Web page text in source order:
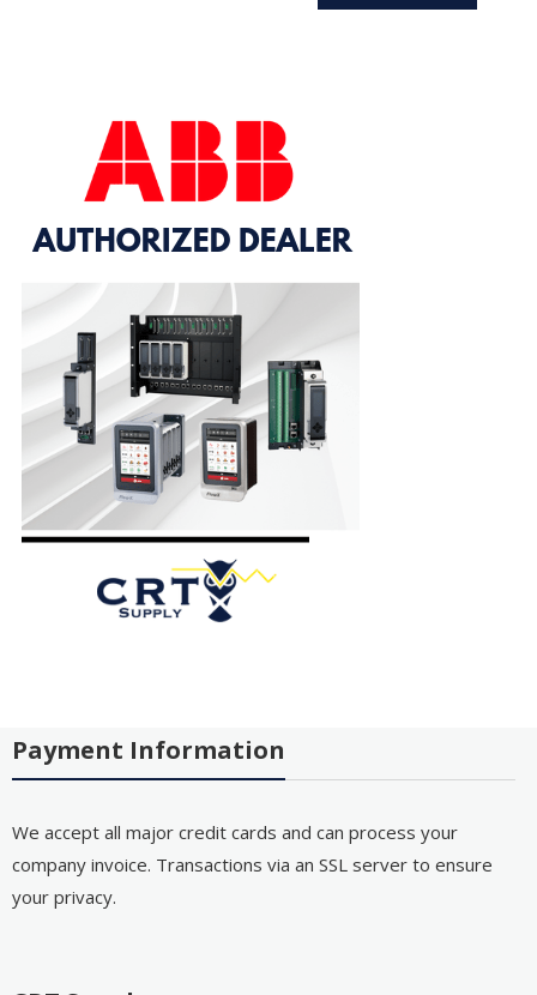
Payment Information
We accept all major credit cards and can process your
company invoice. Transactions via an SSL server to ensure
your privacy.